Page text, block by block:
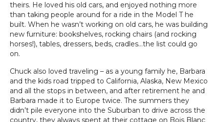
theirs. He loved his old cars, and enjoyed nothing more
than taking people around for a ride in the Model T he
built. When he wasn’t working on old cars, he was building
new furniture: bookshelves, rocking chairs (and rocking
horses!), tables, dressers, beds, cradles…the list could go
on.
Chuck also loved traveling – as a young family he, Barbara
and the kids road tripped to California, Alaska, New Mexico
and all the stops in between, and after retirement he and
Barbara made it to Europe twice. The summers they
didn’t pile everyone into the Suburban to drive across the
country, they always spent at their cottage on Bois Blanc